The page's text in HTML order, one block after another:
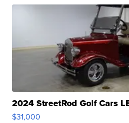
2024 StreetRod Golf Cars
$31,000